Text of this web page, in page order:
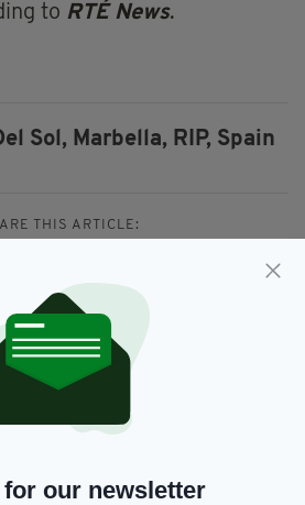
to RTÉ News.
Sol, Marbella, RIP, Spain
THIS ARTICLE:
FOR THE LATEST NEWS:
our newsletter